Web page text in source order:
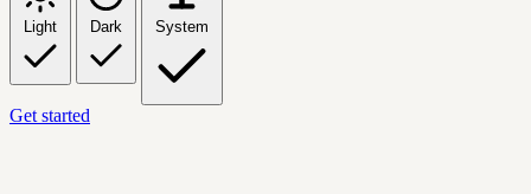
Light Dark System
Get started